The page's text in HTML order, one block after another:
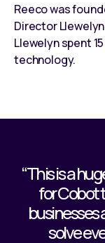
Reeco was
Director
Llewelyn spent
technology.
“This is a
for Cobot
solve